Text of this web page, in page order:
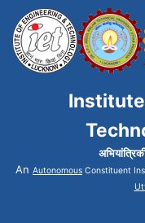
An Autonomous Constituent